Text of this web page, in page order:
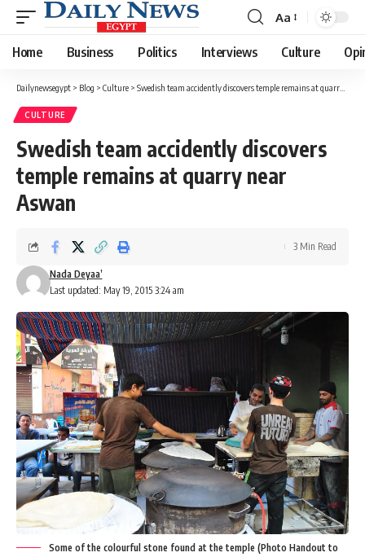
Font
Resizer
Aa
Home Business Politics Interviews Culture
Dailynewsegypt > Blog > Culture > Swedish team accidently discovers temple remains at quarry near Aswan
CULTURE
Swedish team accidently discovers
temple remains at quarry near
Aswan
Last updated: May 19, 2015 3:24 am
Nada Deyaa’
3 Min Read
Some of the colourful stone found at the temple (Photo Handout to